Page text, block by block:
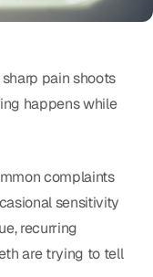
pain shoots
happens while
complaints
sensitivity
recurring
are trying to tell